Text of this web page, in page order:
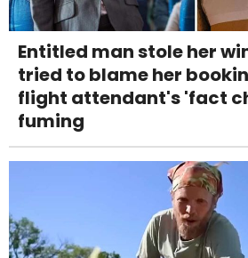
Entitled man stole her
tried to blame her
flight attendant's 'fact
fuming